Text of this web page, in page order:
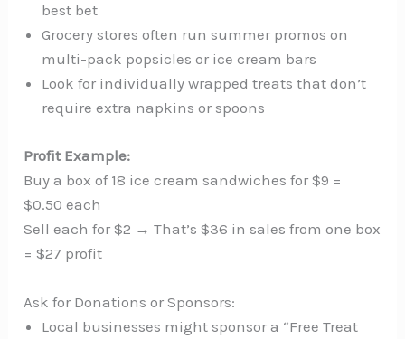
best bet
Grocery stores often run summer promos on
multi-pack popsicles or ice cream bars
Look for individually wrapped treats that don’t
require extra napkins or spoons
Profit Example:
Buy a box of 18 ice cream sandwiches for $9 =
$0.50 each
Sell each for $2 → That’s $36 in sales from one box
= $27 profit
Ask for Donations or Sponsors:
Local businesses might sponsor a “Free Treat